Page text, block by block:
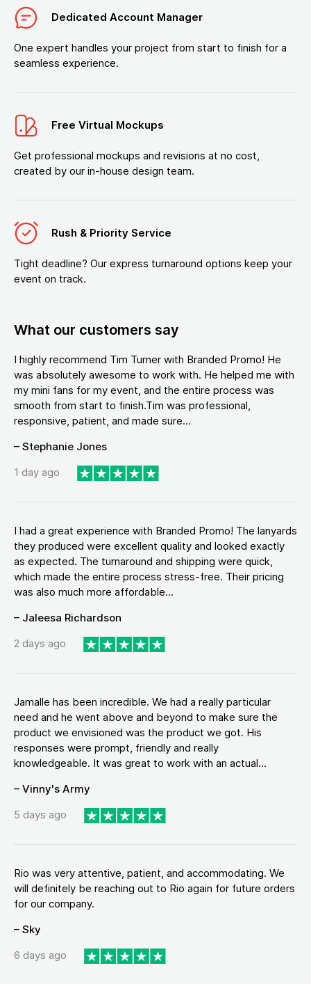
Dedicated Account Manager
One expert handles your project from start to finish for a
seamless experience.
Free Virtual Mockups
Get professional mockups and revisions at no cost,
created by our in-house design team.
Rush & Priority Service
Tight deadline? Our express turnaround options keep your
event on track.
What our customers say
I highly recommend Tim Turner with Branded Promo! He
was absolutely awesome to work with. He helped me with
my mini fans for my event, and the entire process was
smooth from start to finish.Tim was professional,
responsive, patient, and made sure...
– Stephanie Jones
1 day ago
I had a great experience with Branded Promo! The lanyards
they produced were excellent quality and looked exactly
as expected. The turnaround and shipping were quick,
which made the entire process stress-free. Their pricing
was also much more affordable...
– Jaleesa Richardson
2 days ago
Jamalle has been incredible. We had a really particular
need and he went above and beyond to make sure the
product we envisioned was the product we got. His
responses were prompt, friendly and really
knowledgeable. It was great to work with an actual...
– Vinny's Army
5 days ago
Rio was very attentive, patient, and accommodating. We
will definitely be reaching out to Rio again for future orders
for our company.
– Sky
6 days ago